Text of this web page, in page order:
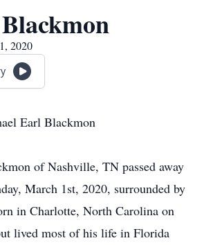
2020
Earl Blackmon
of Nashville, TN passed away
March 1st, 2020, surrounded by
in Charlotte, North Carolina on
lived most of his life in Florida